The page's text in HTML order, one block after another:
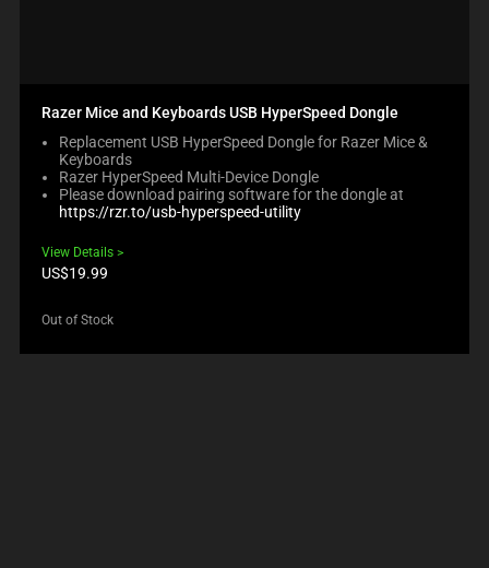
Razer Mice and Keyboards USB HyperSpeed Dongle
Replacement USB HyperSpeed Dongle for Razer Mice &
Keyboards
Razer HyperSpeed Multi-Device Dongle
Please download pairing software for the dongle at
https://rzr.to/usb-hyperspeed-utility
View Details
Product
US$19.99
Out of Stock